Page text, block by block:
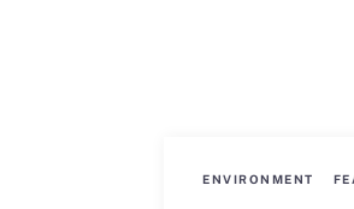
ENVIRONMENT